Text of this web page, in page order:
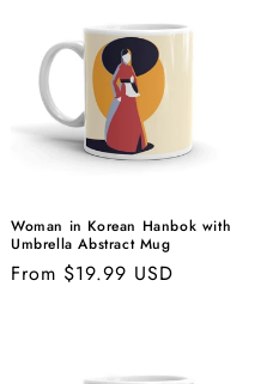
Woman in Korean Hanbok with
Umbrella Abstract Mug
Regular
From $19.99 USD